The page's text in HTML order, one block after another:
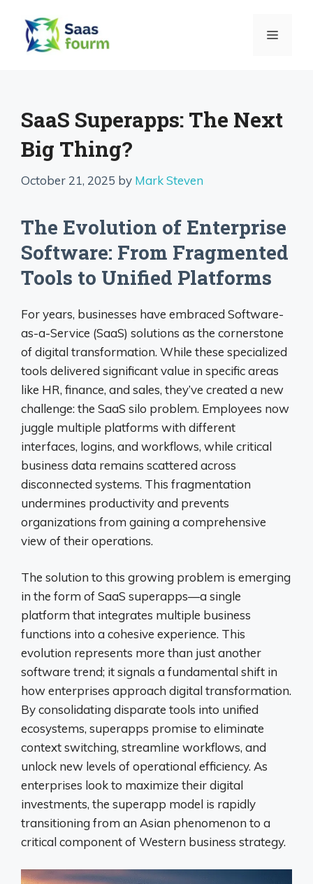
content
MENU
SaaS Superapps: The Next
Big Thing?
October 21, 2025 by Mark Steven
The Evolution of Enterprise
Software: From Fragmented
Tools to Unified Platforms
For years, businesses have embraced Software-
as-a-Service (SaaS) solutions as the cornerstone
of digital transformation. While these specialized
tools delivered significant value in specific areas
like HR, finance, and sales, they’ve created a new
challenge: the SaaS silo problem. Employees now
juggle multiple platforms with different
interfaces, logins, and workflows, while critical
business data remains scattered across
disconnected systems. This fragmentation
undermines productivity and prevents
organizations from gaining a comprehensive
view of their operations.
The solution to this growing problem is emerging
in the form of SaaS superapps—a single
platform that integrates multiple business
functions into a cohesive experience. This
evolution represents more than just another
software trend; it signals a fundamental shift in
how enterprises approach digital transformation.
By consolidating disparate tools into unified
ecosystems, superapps promise to eliminate
context switching, streamline workflows, and
unlock new levels of operational efficiency. As
enterprises look to maximize their digital
investments, the superapp model is rapidly
transitioning from an Asian phenomenon to a
critical component of Western business strategy.